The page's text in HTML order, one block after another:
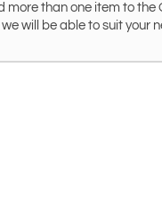
more than one item to the
will be able to suit your